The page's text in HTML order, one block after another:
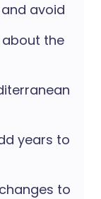
avoid
about the
years to
to